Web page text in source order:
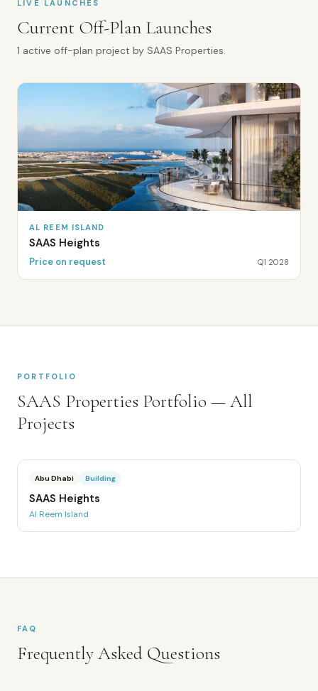
LIVE LAUNCHES
Current Off-Plan Launches
1 active off-plan project by SAAS Properties.
AL REEM ISLAND
SAAS Heights
Price on request Q1 2028
PORTFOLIO
SAAS Properties Portfolio — All
Projects
Abu Dhabi Building
SAAS Heights
Al Reem Island
FAQ
Frequently Asked Questions